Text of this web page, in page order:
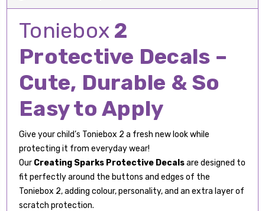
Toniebox 2
Protective Decals –
Cute, Durable & So
Easy to Apply
Give your child’s Toniebox 2 a fresh new look while
protecting it from everyday wear!
Our Creating Sparks Protective Decalsare designed to
fit perfectly around the buttons and edges of the
Toniebox 2, adding colour, personality, and an extra layer of
scratch protection.